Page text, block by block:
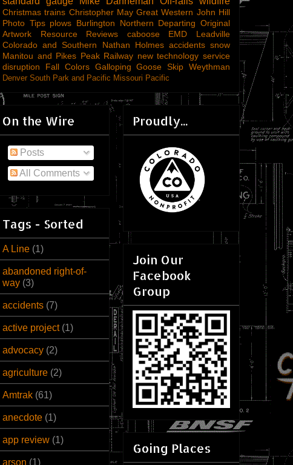
Christmas trains Christopher May Great Western John Hill
Photo Tips plows Burlington Northern Departing Original
Artwork
Resource Reviews caboose EMD
Leadville
Colorado and Southern
Nathan Holmes accidents snow
Manitou and Pikes Peak Railway new technology service
disruption
Fall Colors Galloping Goose Skip Weythman
Denver South Park and Pacific Missouri Pacific
On the Wire
Posts
All Comments
Tags - Sorted
A Line (1)
abandoned right-of-
way (3)
accidents (7)
active project (1)
advocacy (2)
agriculture (2)
Amtrak (61)
anecdote (1)
app review (1)
arson (1)
Proudly...
Join Our
Facebook
Group
Going Places